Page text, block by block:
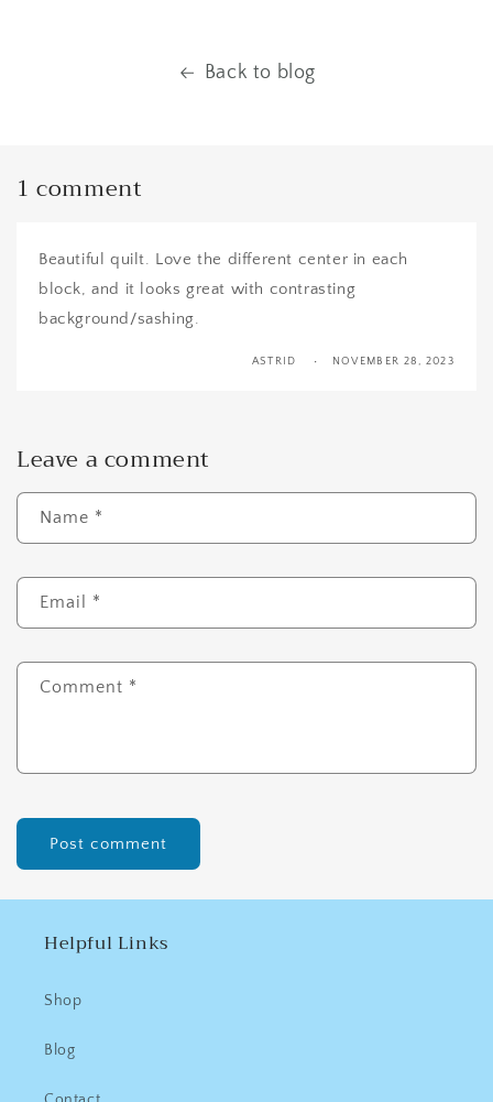
Back to blog
1 comment
Beautiful quilt. Love the different center in each
block, and it looks great with contrasting
background/sashing.
ASTRID NOVEMBER 28, 2023
Leave a comment
Name *
Email *
Comment *
Helpful Links
Shop
Blog